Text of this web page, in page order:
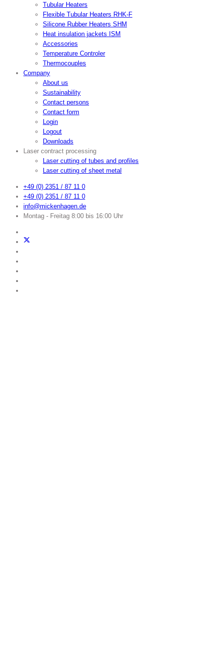
Tubular Heaters
Flexible Tubular Heaters RHK-F
Silicone Rubber Heaters SHM
Heat insulation jackets ISM
Accessories
Temperature Controler
Thermocouples
Company
About us
Sustainability
Contact persons
Contact form
Login
Logout
Downloads
Laser contract processing
Laser cutting of tubes and profiles
Laser cutting of sheet metal
+49 (0) 2351 / 87 11 0
+49 (0) 2351 / 87 11 0
info@mickenhagen.de
Montag - Freitag 8:00 bis 16:00 Uhr